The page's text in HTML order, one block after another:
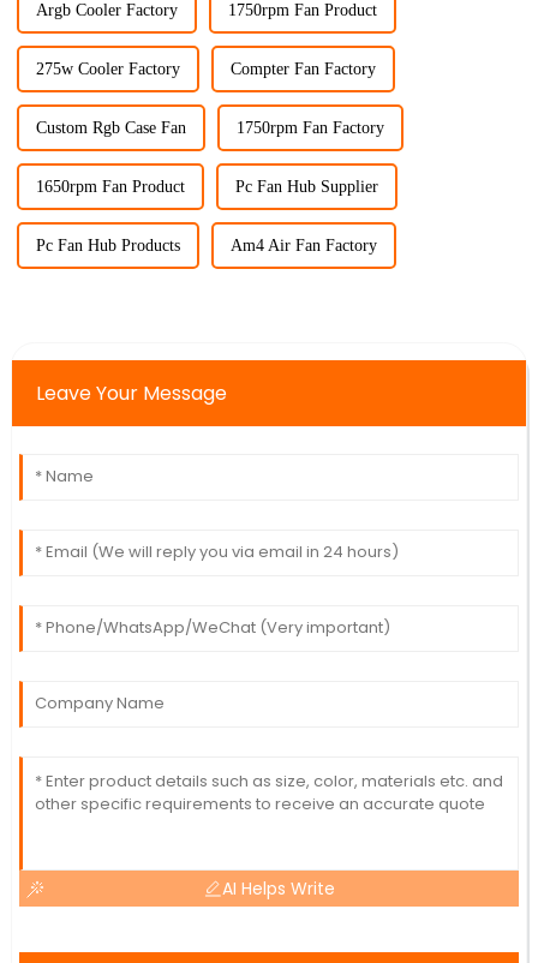
Argb Cooler Factory 1750rpm Fan Product
275w Cooler Factory Compter Fan Factory
Custom Rgb Case Fan 1750rpm Fan Factory
1650rpm Fan Product Pc Fan Hub Supplier
Pc Fan Hub Products Am4 Air Fan Factory
Leave Your Message
AI Helps Write